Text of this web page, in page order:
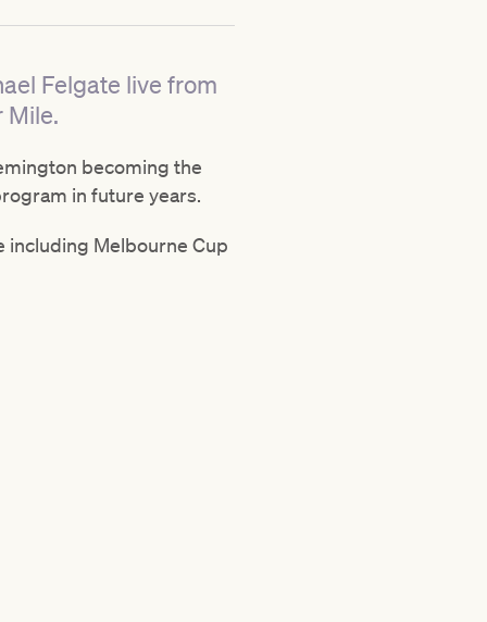
Felgate live from
Mile.
becoming the
in future years.
including Melbourne Cup